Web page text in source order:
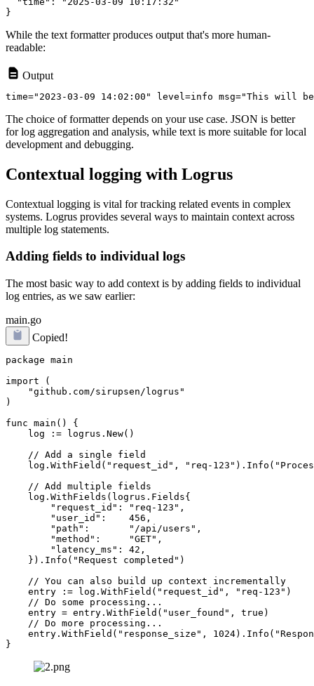
While the text formatter produces output that's more human-
readable:
Output
The choice of formatter depends on your use case. JSON is better
for log aggregation and analysis, while text is more suitable for local
development and debugging.
Contextual logging with Logrus
Contextual logging is vital for tracking related events in complex
systems. Logrus provides several ways to maintain context across
multiple log statements.
Adding fields to individual logs
The most basic way to add context is by adding fields to individual
log entries, as we saw earlier:
main.go
Copied!
package main
import (
    "github.com/sirupsen/logrus"
)
func main() {
    log := logrus.New()
    // Add a single field
log.WithField("request_id", "req-
    // Add multiple fields
    log.WithFields(logrus.Fields{
        "request_id": "req-123",
        "user_id":    456,
        "path":       "/api/users",
        "method":     "GET",
        "latency_ms": 42,
    }).Info("Request completed")
    // You can also build up context incrementally
    entry := log.WithField("request_id", "req-123")
    // Do some processing...
    entry = entry.WithField("user_found", true)
    // Do more processing...
entry.WithField("response_size",